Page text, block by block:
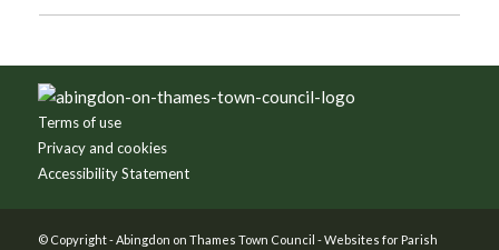
Terms of use
Privacy and cookies
Accessibility Statement
© Copyright - Abingdon on Thames Town Council -Websites for Parish